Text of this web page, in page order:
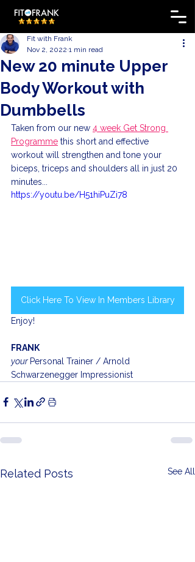
New 20 minute Upper
Body Workout with
Dumbbells
Fit with Frank
Nov 2, 2022 1 min read
Taken from our new 4 week Get Strong
Programme this short and effective
workout will strengthen and tone your
biceps, triceps and shoulders all in just 20
minutes...
https://youtu.be/H51hiPuZi78
Click Here To View In Members Library
Enjoy!
FRANK
your Personal Trainer / Arnold
Schwarzenegger Impressionist
Related Posts See All